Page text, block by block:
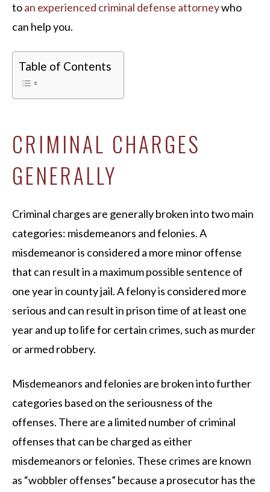
toan experienced criminal defense attorneywho
can help you.
Table of Contents
CRIMINAL CHARGES
GENERALLY
Criminal charges are generally broken into two main
categories: misdemeanors and felonies. A
misdemeanor is considered a more minor offense
that can result in a maximum possible sentence of
one year in county jail. A felony is considered more
serious and can result in prison time of at least one
year and up to life for certain crimes, such as murder
or armed robbery.
Misdemeanors and felonies are broken into further
categories based on the seriousness of the
offenses. There are a limited number of criminal
offenses that can be charged as either
misdemeanors or felonies. These crimes are known
as “wobbler offenses” because a prosecutor has the